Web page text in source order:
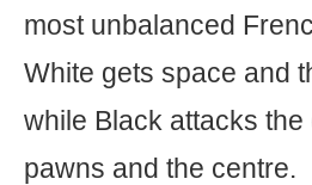
most unbalanced
White gets space and
while Black attacks the
pawns and the centre.